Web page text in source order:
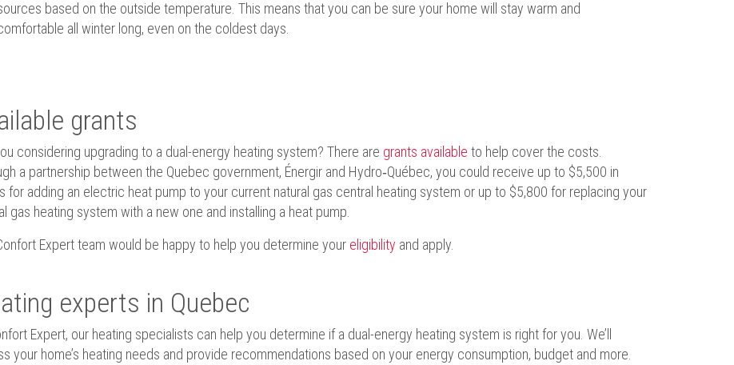
based on the outside temperature. This means that you can be sure your home will stay warm and
all winter long, even on the coldest days.
grants
considering upgrading to a dual-energy heating system? There are grants available to help cover the costs.
a partnership between the Quebec government, Énergir and Hydro‑Québec, you could receive up to $5,500 in
for adding an electric heat pump to your current natural gas central heating system or up to $5,800 for replacing your
gas heating system with a new one and installing a heat pump.
Expert team would be happy to help you determine your eligibility and apply.
experts in Quebec
Expert, our heating specialists can help you determine if a dual-energy heating system is right for you. We’ll
your home’s heating needs and provide recommendations based on your energy consumption, budget and more.